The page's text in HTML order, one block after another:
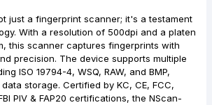
just a fingerprint scanner; it's a testament
With a resolution of 500dpi and a platen
this scanner captures fingerprints with
precision. The device supports multiple
ISO 19794-4, WSQ, RAW, and BMP,
storage. Certified by KC, CE, FCC,
PIV & FAP20 certifications, the NScan-